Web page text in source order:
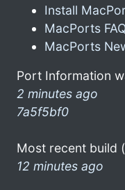
Install
MacPorts
MacPorts
Port Information
2 minutes ago
7a5f5bf0
Most recent build
12 minutes ago